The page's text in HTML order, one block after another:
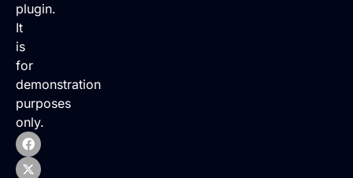
plugin.
It
is
for
demonstration
purposes
only.